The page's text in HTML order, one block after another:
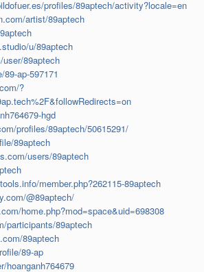
profiles/89aptech/activity?locale=en
artist/89aptech
u/89aptech
89aptech
ap-597171
?
hgd
profiles/89aptech/50615291/
89aptech
users/89aptech
member.php?262115-89aptech
@89aptech/
home.php?mod=space&uid=698308
participants/89aptech
89aptech
89-ap
hoanganh764679